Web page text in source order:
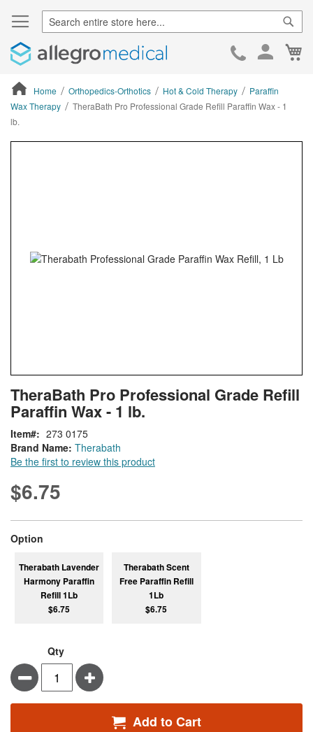
Skip
Home Orthopedics-Orthotics Hot & Cold Therapy
Paraffin
Wax Therapy
TheraBath Pro Professional Grade Refill Paraffin Wax - 1
lb.
to
the
of
the
images
TheraBath Pro Professional Grade Refill
Paraffin Wax - 1 lb.
Brand Name: Therabath
Be the first to review this product
Item 273 0175
$6.75
Option
Therabath Lavender
Harmony Paraffin
Refill 1Lb
$6.75
Therabath Scent
Free Paraffin Refill
1Lb
$6.75
Qty
Minus Plus
Add to Cart